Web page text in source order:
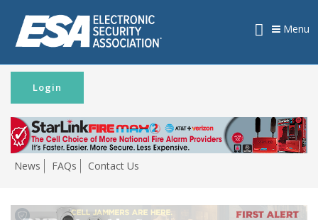
News FAQs Contact Us
Login
Menu